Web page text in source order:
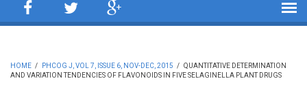
HOME / PHCOG J, VOL 7, ISSUE 6, NOV-DEC, 2015 / QUANTITATIVE DETERMINATION
AND VARIATION TENDENCIES OF FLAVONOIDS IN FIVE SELAGINELLA PLANT DRUGS